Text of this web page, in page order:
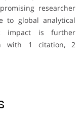
researcher
to global analytical
impact is further
with 1 citation, 2